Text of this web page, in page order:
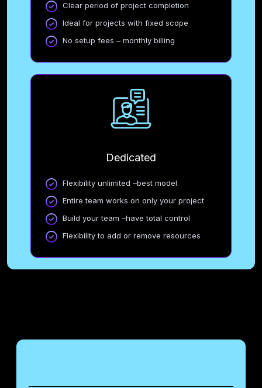
Clear period of project completion
Ideal for projects with fixed scope
No setup fees – monthly billing
Dedicated
Flexibility unlimited –best model
Entire team works on only your project
Build your team –have total control
Flexibility to add or remove resources